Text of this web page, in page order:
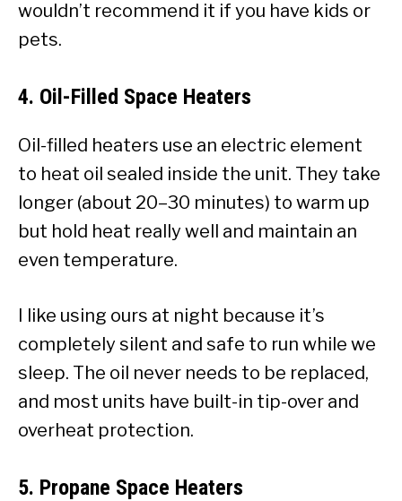
wouldn’t recommend it if you have kids or
pets.
4. Oil-Filled Space Heaters
Oil-filled heaters use an electric element
to heat oil sealed inside the unit. They take
longer (about 20–30 minutes) to warm up
but hold heat really well and maintain an
even temperature.
I like using ours at night because it’s
completely silent and safe to run while we
sleep. The oil never needs to be replaced,
and most units have built-in tip-over and
overheat protection.
5. Propane Space Heaters